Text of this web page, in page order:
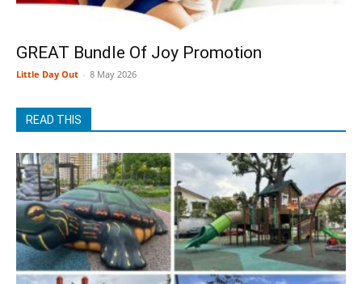
GREAT Bundle Of Joy Promotion
Little Day Out - 8 May 2026
READ THIS